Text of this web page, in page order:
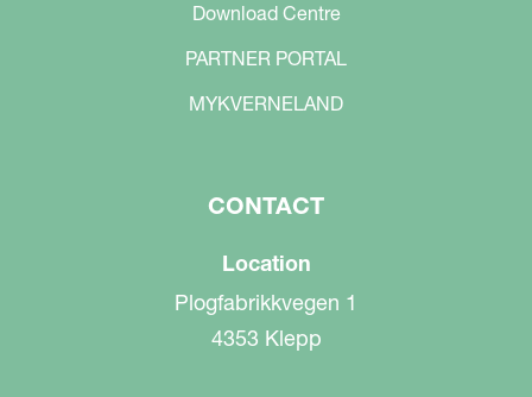
Download Centre
PARTNER PORTAL
MYKVERNELAND
CONTACT
Location
Plogfabrikkvegen 1
4353 Klepp